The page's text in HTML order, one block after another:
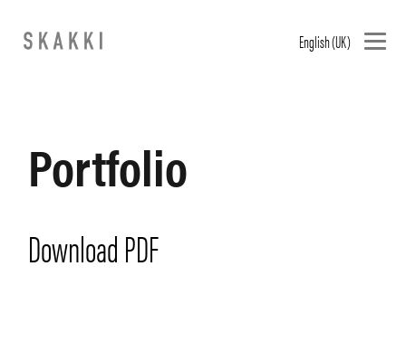
English (UK)
Portfolio
Download PDF